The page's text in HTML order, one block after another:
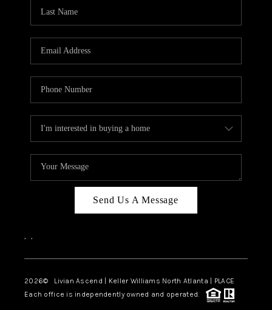
CAREERS
ABOUT PLACE
TOP AREAS
Send Us A Message
, ,
2026© Livian Ascend | Keller Williams North Atlanta | PLACE
Each office is independently owned and operated.